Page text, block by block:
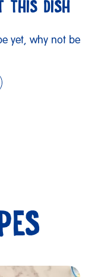
THIS DISH
yet, why not be
Submit